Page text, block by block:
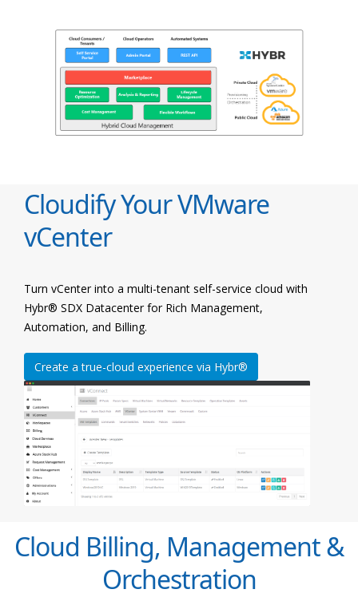
Cloudify Your VMware
vCenter
Turn vCenter into a multi-tenant self-service cloud with
Hybr® SDX Datacenter for Rich Management,
Automation, and Billing.
Create a true-cloud experience via Hybr®
Cloud Billing, Management &
Orchestration